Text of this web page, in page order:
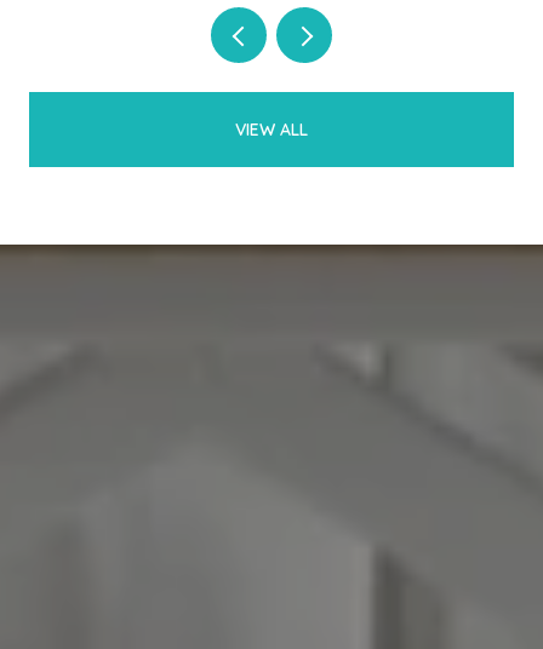
VIEW ALL